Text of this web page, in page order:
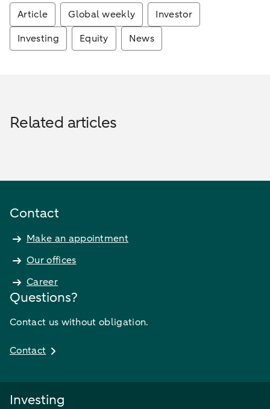
Article Global weekly
Investor
Investing
Equity News
Related articles
Contact
Make an appointment
Our offices
Career
Questions?
Contact us without obligation.
Contact
Investing